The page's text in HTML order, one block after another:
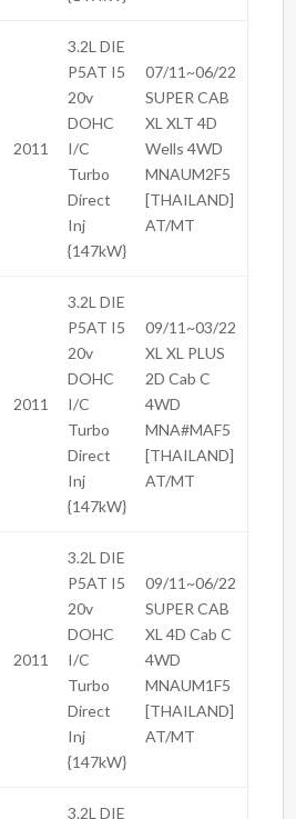
2011
3.2L DIE
P5AT I5
20v
DOHC
I/C
Turbo
Direct
Inj
{147kW}
07/11~06/22
SUPER CAB
XL XLT 4D
Wells 4WD
MNAUM2F5
[THAILAND]
AT/MT
2011
3.2L DIE
P5AT I5
20v
DOHC
I/C
Turbo
Direct
Inj
{147kW}
09/11~03/22
XL XL PLUS
2D Cab C
4WD
MNA#MAF5
[THAILAND]
AT/MT
2011
3.2L DIE
P5AT I5
20v
DOHC
I/C
Turbo
Direct
Inj
{147kW}
09/11~06/22
SUPER CAB
XL 4D Cab C
4WD
MNAUM1F5
[THAILAND]
AT/MT
3.2L DIE